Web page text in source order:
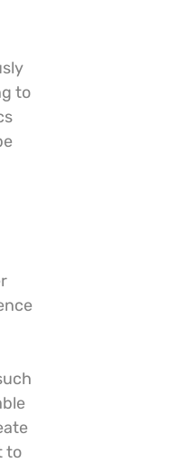
to
to